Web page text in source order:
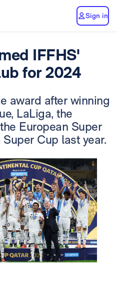
Sign in
IFFHS'
for 2024
award after winning
LaLiga, the
European Super
Cup last year.